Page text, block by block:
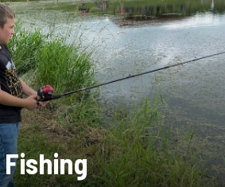
Fishing